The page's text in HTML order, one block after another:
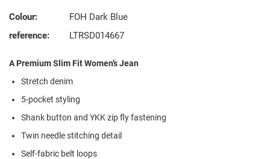
Colour:
FOH Dark Blue
reference:
LTRSD014667
A Premium Slim Fit Women’s Jean
Stretch denim
5-pocket styling
Shank button and YKK zip fly fastening
Twin needle stitching detail
Self-fabric belt loops